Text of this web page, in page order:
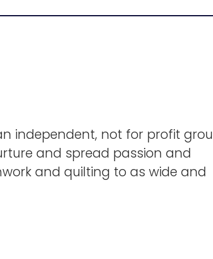
independent, not for profit
and spread passion and
and quilting to as wide and